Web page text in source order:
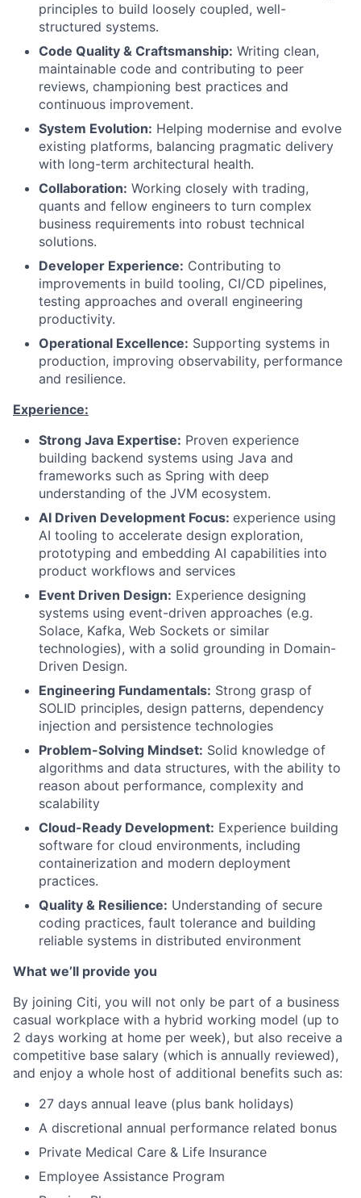
principles to build loosely coupled, well-
structured systems.
Code Quality & Craftsmanship: Writing clean,
maintainable code and contributing to peer
reviews, championing best practices and
continuous improvement.
System Evolution: Helping modernise and evolve
existing platforms, balancing pragmatic delivery
with long-term architectural health.
Collaboration: Working closely with trading,
quants and fellow engineers to turn complex
business requirements into robust technical
solutions.
Developer Experience: Contributing to
improvements in build tooling, CI/CD pipelines,
testing approaches and overall engineering
productivity.
Operational Excellence: Supporting systems in
production, improving observability, performance
and resilience.
Experience:
Strong Java Expertise: Proven experience
building backend systems using Java and
frameworks such as Spring with deep
understanding of the JVM ecosystem.
AI Driven Development Focus: experience using
AI tooling to accelerate design exploration,
prototyping and embedding AI capabilities into
product workflows and services
Event Driven Design: Experience designing
systems using event-driven approaches (e.g.
Solace, Kafka, Web Sockets or similar
technologies), with a solid grounding in Domain-
Driven Design.
Engineering Fundamentals: Strong grasp of
SOLID principles, design patterns, dependency
injection and persistence technologies
Problem-Solving Mindset: Solid knowledge of
algorithms and data structures, with the ability to
reason about performance, complexity and
scalability
Cloud-Ready Development: Experience building
software for cloud environments, including
containerization and modern deployment
practices.
Quality & Resilience: Understanding of secure
coding practices, fault tolerance and building
reliable systems in distributed environment
What we’ll provide you
By joining Citi, you will not only be part of a business
casual workplace with a hybrid working model (up to
2 days working at home per week), but also receive a
competitive base salary (which is annually reviewed),
and enjoy a whole host of additional benefits such as:
27 days annual leave (plus bank holidays)
A discretional annual performance related bonus
Private Medical Care & Life Insurance
Employee Assistance Program